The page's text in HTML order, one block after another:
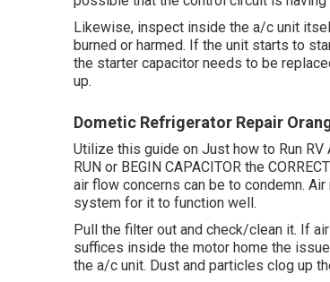
Likewise, inspect inside the a/c unit
burned or harmed. If the unit starts to
the starter capacitor needs to be
up.
Dometic Refrigerator Repair
Utilize this guide on Just how to Run RV
RUN or BEGIN CAPACITOR the
air flow concerns can be to condemn.
system for it to function well.
Pull the filter out and check/clean it. If
suffices inside the motor home the
the a/c unit. Dust and particles clog up